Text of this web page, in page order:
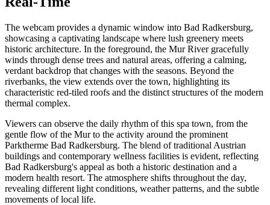
The webcam provides a dynamic window into Bad Radkersburg,
showcasing a captivating landscape where lush greenery meets
historic architecture. In the foreground, the Mur River gracefully
winds through dense trees and natural areas, offering a calming,
verdant backdrop that changes with the seasons. Beyond the
riverbanks, the view extends over the town, highlighting its
characteristic red-tiled roofs and the distinct structures of the modern
thermal complex.
Viewers can observe the daily rhythm of this spa town, from the
gentle flow of the Mur to the activity around the prominent
Parktherme Bad Radkersburg. The blend of traditional Austrian
buildings and contemporary wellness facilities is evident, reflecting
Bad Radkersburg's appeal as both a historic destination and a
modern health resort. The atmosphere shifts throughout the day,
revealing different light conditions, weather patterns, and the subtle
movements of local life.